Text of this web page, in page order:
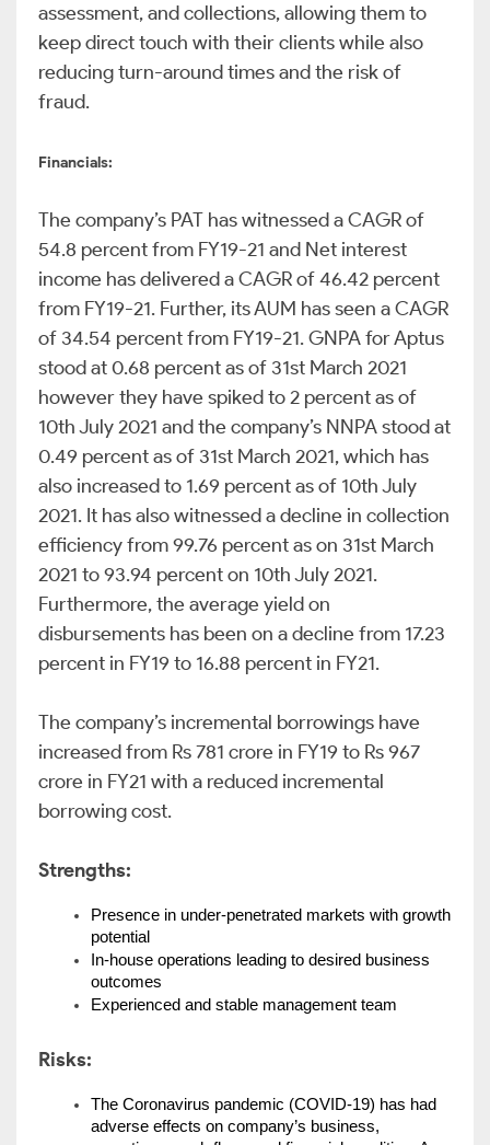
assessment, and collections, allowing them to
keep direct touch with their clients while also
reducing turn-around times and the risk of
fraud.
Financials:
The company’s PAT has witnessed a CAGR of
54.8 percent from FY19-21 and Net interest
income has delivered a CAGR of 46.42 percent
from FY19-21. Further, its AUM has seen a CAGR
of 34.54 percent from FY19-21. GNPA for Aptus
stood at 0.68 percent as of 31st March 2021
however they have spiked to 2 percent as of
10th July 2021 and the company’s NNPA stood at
0.49 percent as of 31st March 2021, which has
also increased to 1.69 percent as of 10th July
2021. It has also witnessed a decline in collection
efficiency from 99.76 percent as on 31st March
2021 to 93.94 percent on 10th July 2021.
Furthermore, the average yield on
disbursements has been on a decline from 17.23
percent in FY19 to 16.88 percent in FY21.
The company’s incremental borrowings have
increased from Rs 781 crore in FY19 to Rs 967
crore in FY21 with a reduced incremental
borrowing cost.
Strengths:
Presence in under-penetrated markets with growth
potential
In-house operations leading to desired business
outcomes
Experienced and stable management team
Risks:
The Coronavirus pandemic (COVID-19) has had
adverse effects on company’s business,